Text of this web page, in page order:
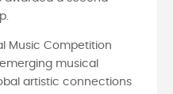
Music Competition
musical
artistic connections